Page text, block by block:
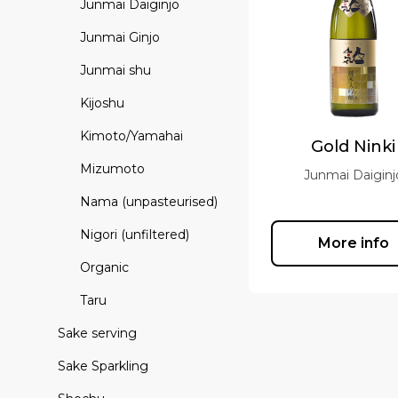
Junmai Daiginjo
Junmai Ginjo
Junmai shu
Kijoshu
Kimoto/Yamahai
Mizumoto
Nama (unpasteurised)
Nigori (unfiltered)
Organic
Taru
Sake serving
Sake Sparkling
Gold Ninki
Junmai
More info